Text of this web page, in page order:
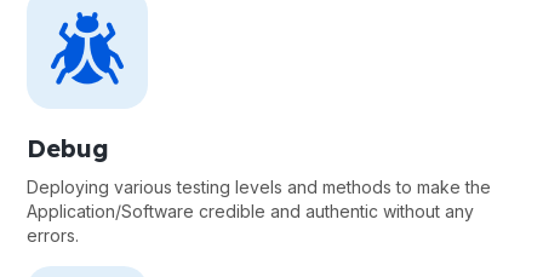
Debug
Deploying various testing levels and methods to make the
Application/Software credible and authentic without any
errors.